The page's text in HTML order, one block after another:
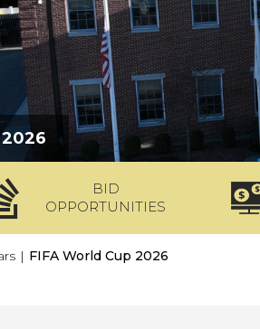
2026
BID
OPPORTUNITIES
| FIFA World Cup 2026